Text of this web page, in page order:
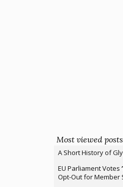
Most viewed posts
A Short History of
EU Parliament Votes
Opt-Out for Member